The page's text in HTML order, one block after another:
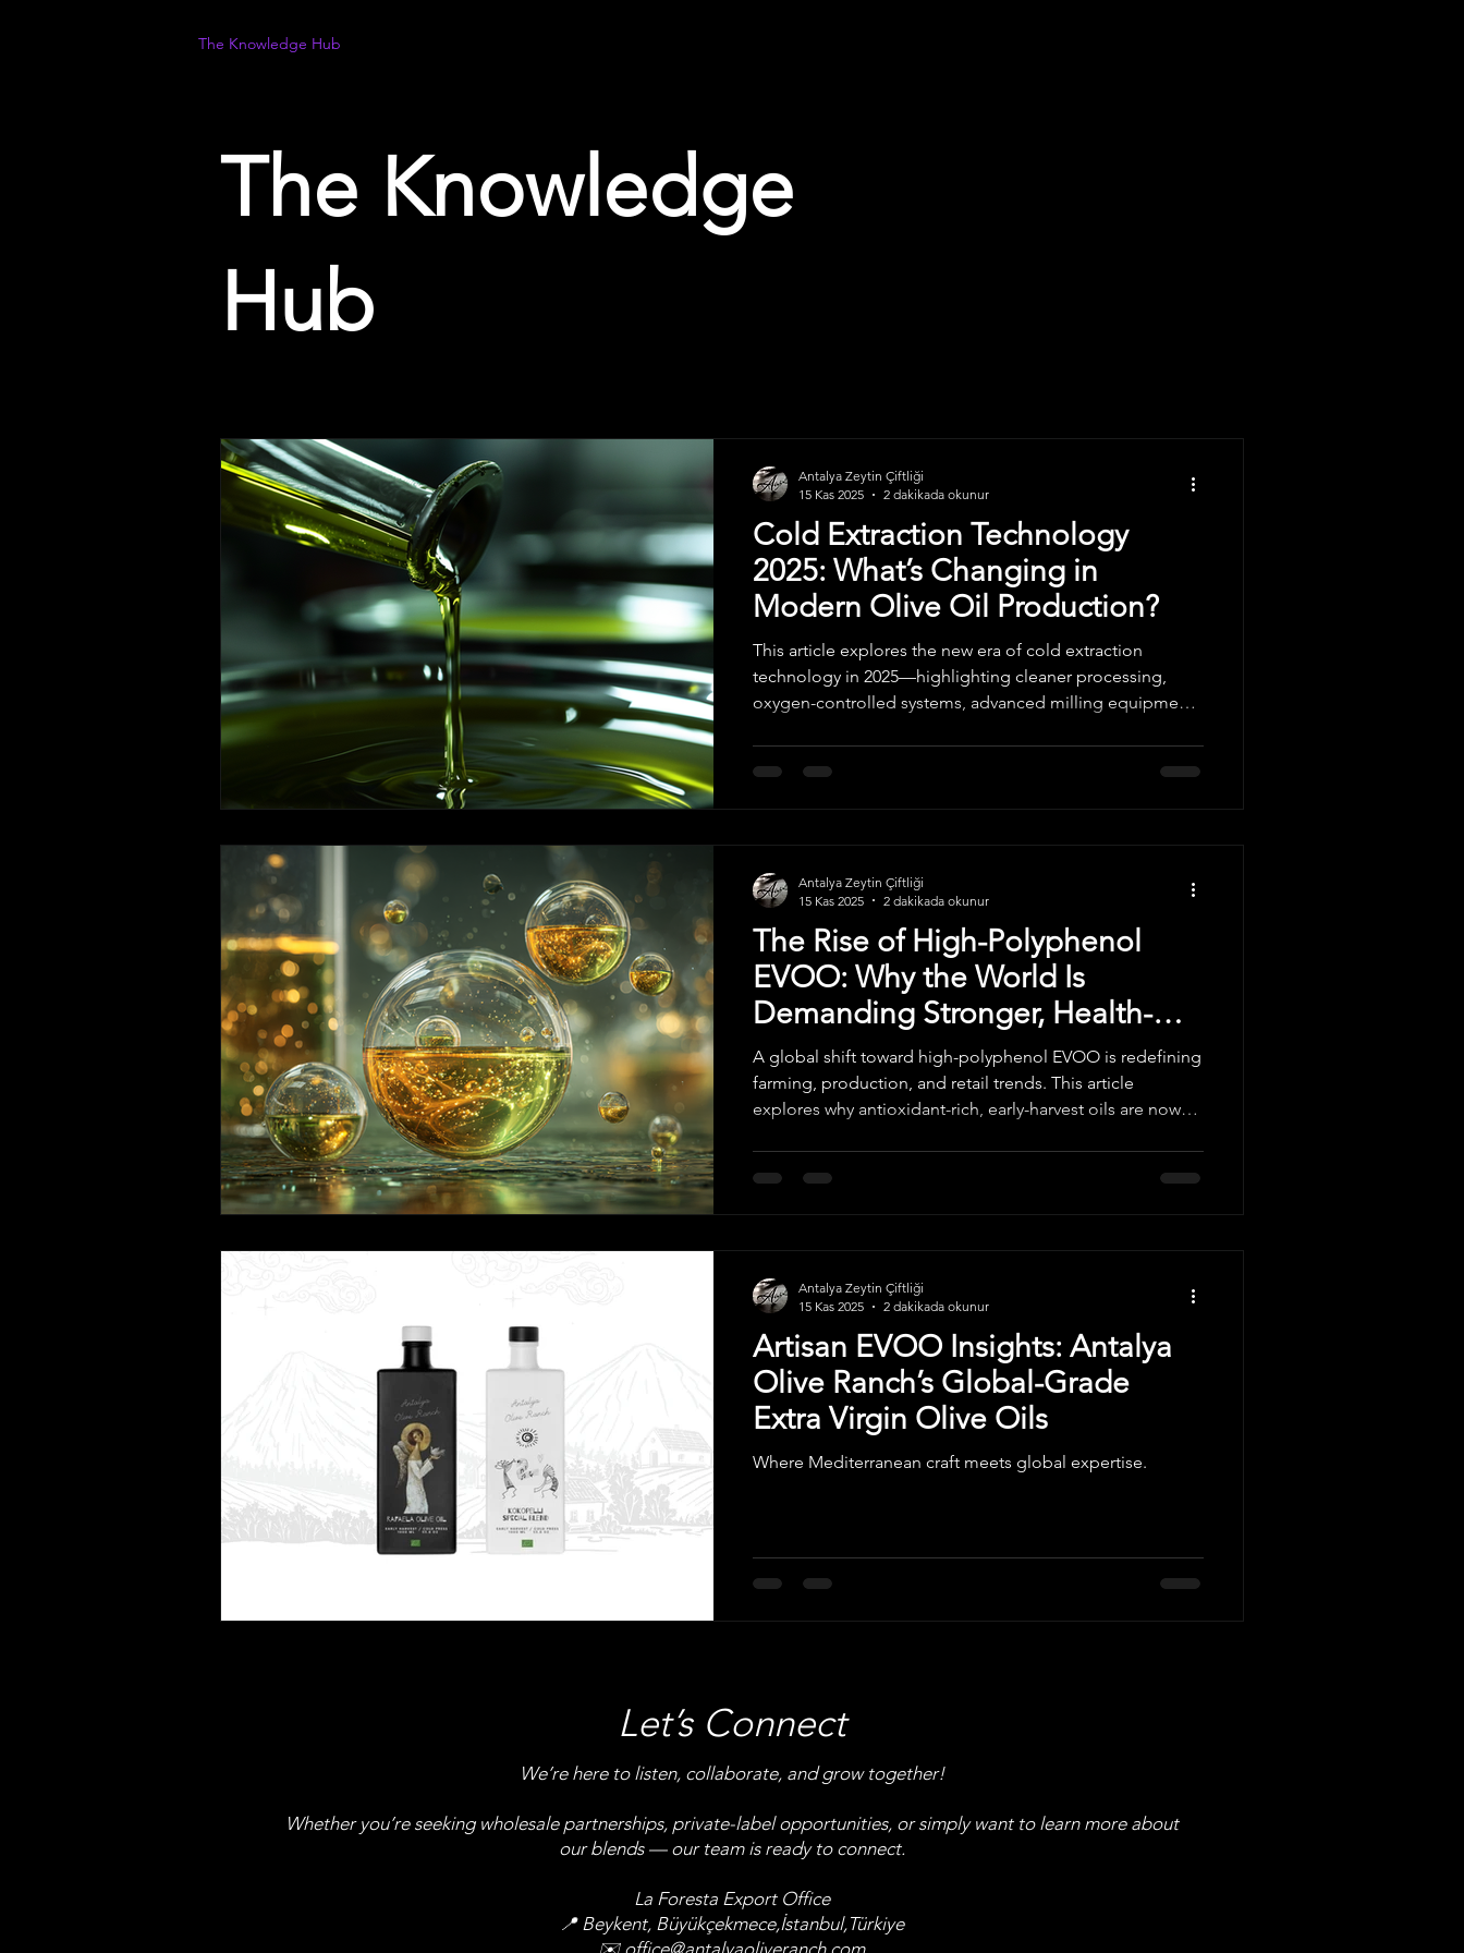
The Knowledge Hub
The Knowledge
Hub
Cold Extraction Technology
2025: What’s Changing in
Modern Olive Oil Production?
This article explores the new era of cold extraction
technology in 2025—highlighting cleaner processing,
oxygen-controlled systems, advanced milling equipment,
modern producers are redefining efficiency, purity, and
global EVOO standards.
Antalya Zeytin Çiftliği
15 Kas 2025
2 dakikada okunur
The Rise of High-Polyphenol
EVOO: Why the World Is
Demanding Stronger, Health-
Focused Olive Oils
A global shift toward high-polyphenol EVOO is redefining
farming, production, and retail trends. This article
explores why antioxidant-rich, early-harvest oils are now
the coming years.
Antalya Zeytin Çiftliği
15 Kas 2025
2 dakikada okunur
Artisan EVOO Insights: Antalya
Olive Ranch’s Global-Grade
Extra Virgin Olive Oils
Where Mediterranean craft meets global expertise.
Antalya Zeytin Çiftliği
15 Kas 2025
2 dakikada okunur
Let’s Connect
We’re here to listen, collaborate, and grow together!
Whether you’re seeking wholesale partnerships, private-label opportunities, or simply want to learn more about
our blends — our team is ready to connect.
La Foresta Export Office
📍 Beykent, Büyükçekmece,İstanbul,Türkiye
✉️ office@antalyaoliveranch.com